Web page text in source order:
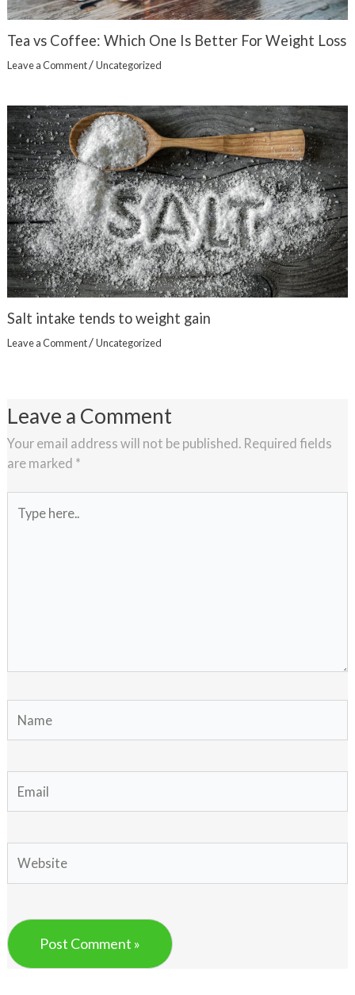
Tea vs Coffee: Which One Is Better For Weight Loss
Leave a Comment/Uncategorized
Salt intake tends to weight gain
Leave a Comment/Uncategorized
Leave a Comment
Your email address will not be published. Required fields
are marked *
here..